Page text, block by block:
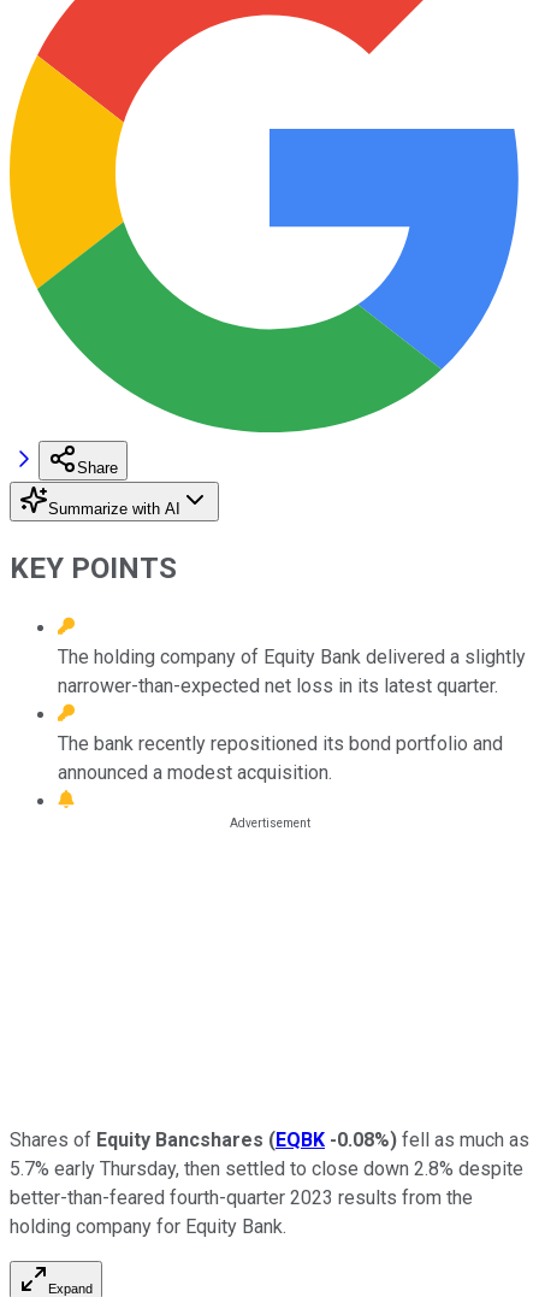
Share
Summarize with AI
KEY POINTS
The holding company of Equity Bank delivered a slightly
narrower-than-expected net loss in its latest quarter.
The bank recently repositioned its bond portfolio and
announced a modest acquisition.
Shares of Equity Bancshares (EQBK -0.08%) fell as much as
5.7% early Thursday, then settled to close down 2.8% despite
better-than-feared fourth-quarter 2023 results from the
holding company for Equity Bank.
Expand